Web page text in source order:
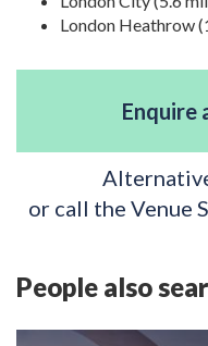
London Heathrow
Enquire
or call the Venue
People also